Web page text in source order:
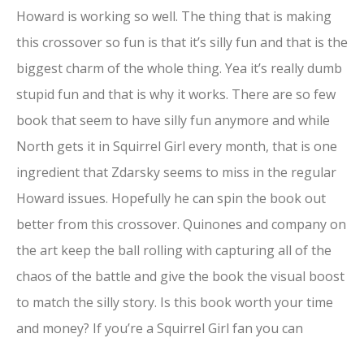
Howard is working so well. The thing that is making
this crossover so fun is that it’s silly fun and that is the
biggest charm of the whole thing. Yea it’s really dumb
stupid fun and that is why it works. There are so few
book that seem to have silly fun anymore and while
North gets it in Squirrel Girl every month, that is one
ingredient that Zdarsky seems to miss in the regular
Howard issues. Hopefully he can spin the book out
better from this crossover. Quinones and company on
the art keep the ball rolling with capturing all of the
chaos of the battle and give the book the visual boost
to match the silly story. Is this book worth your time
and money? If you’re a Squirrel Girl fan you can